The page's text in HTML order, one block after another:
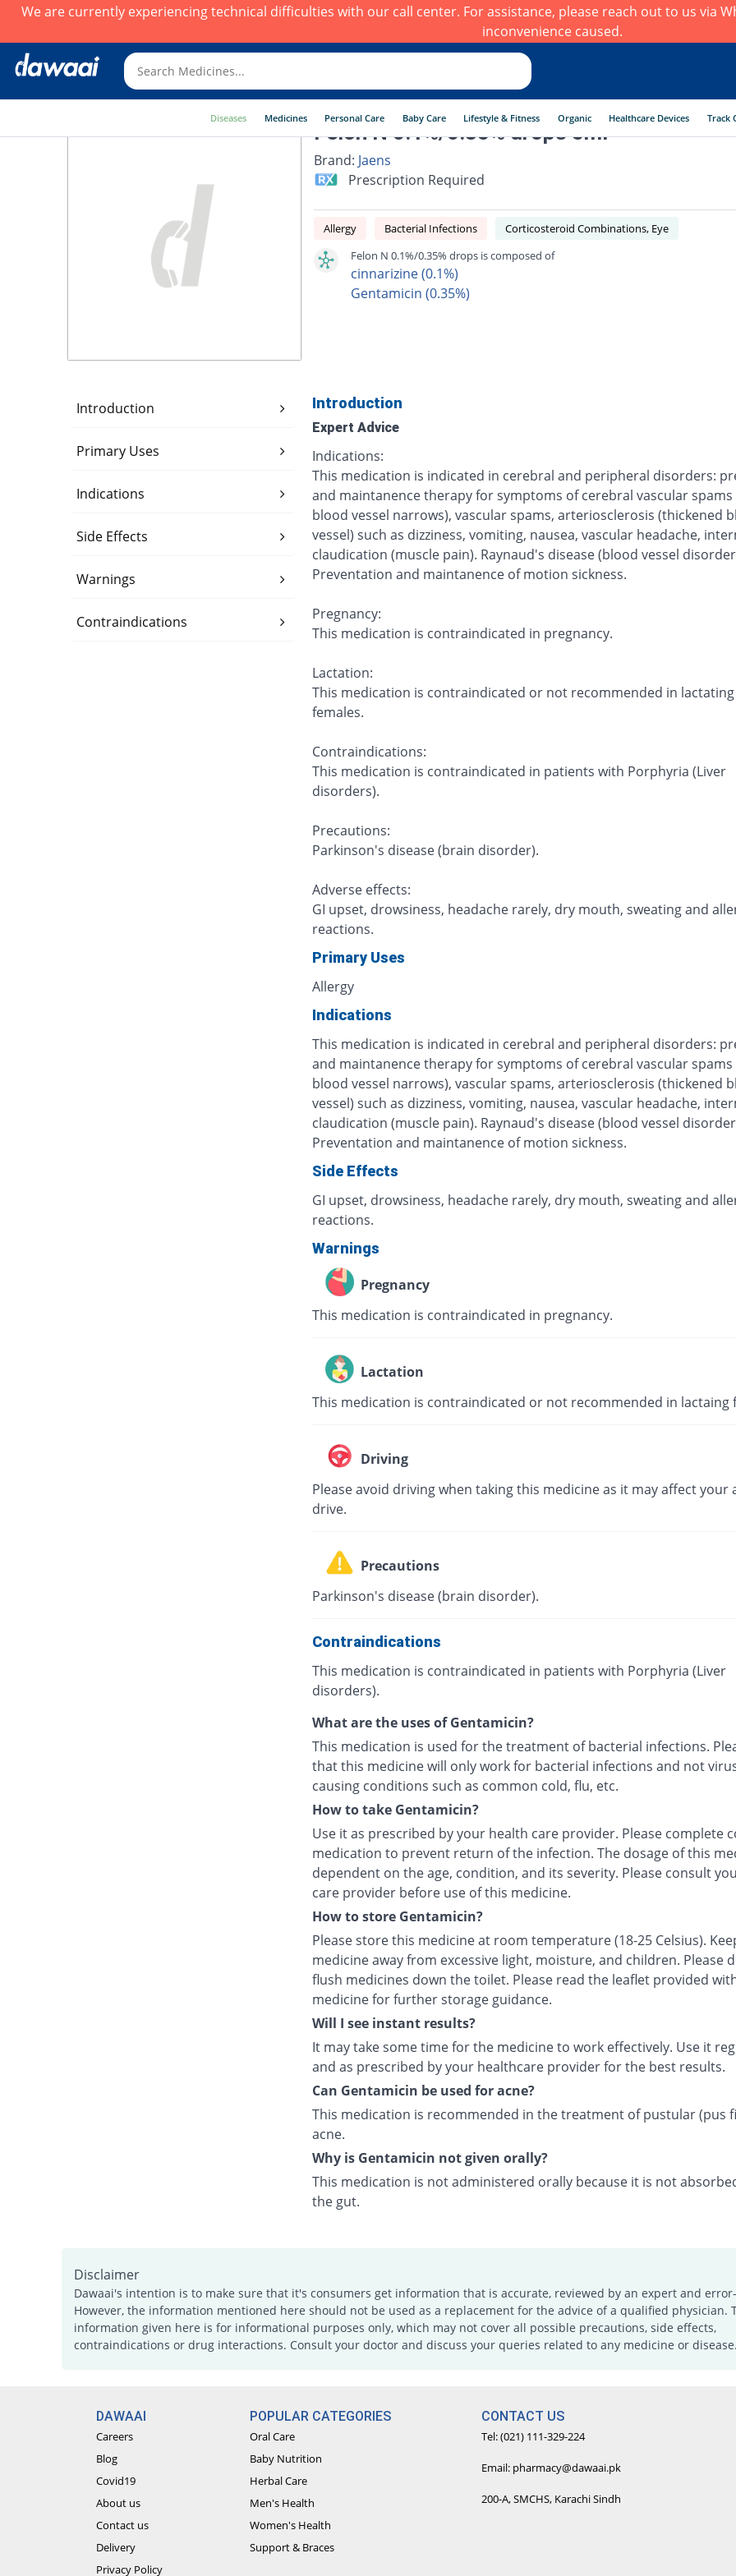
We are currently experiencing technical difficulties with our call center. For assistance, please reach out to us via
inconvenience caused.
Diseases Medicines Personal Care Baby Care Lifestyle & Fitness Organic Healthcare Devices Track
Felon N 0.1%/0.35% drops 5ml
Brand: Jaens
Prescription Required
Allergy Bacterial Infections
Corticosteroid Combinations, Eye
Felon N 0.1%/0.35% drops is composed of
cinnarizine (0.1%)
Gentamicin (0.35%)
Introduction
Primary Uses
Indications
Side Effects
Warnings
Contraindications
Introduction
Expert Advice
Indications:
This medication is indicated in cerebral and peripheral disorders:
and maintanence therapy for symptoms of cerebral vascular spams
blood vessel narrows), vascular spams, arteriosclerosis (thickened
vessel) such as dizziness, vomiting, nausea, vascular headache,
claudication (muscle pain). Raynaud's disease (blood vessel
Preventation and maintanence of motion sickness.
Pregnancy:
This medication is contraindicated in pregnancy.
Lactation:
This medication is contraindicated or not recommended in lactating
females.
Contraindications:
This medication is contraindicated in patients with Porphyria (Liver
disorders).
Precautions:
Parkinson's disease (brain disorder).
Adverse effects:
GI upset, drowsiness, headache rarely, dry mouth, sweating and
reactions.
Primary Uses
Allergy
Indications
This medication is indicated in cerebral and peripheral disorders:
and maintanence therapy for symptoms of cerebral vascular spams
blood vessel narrows), vascular spams, arteriosclerosis (thickened
vessel) such as dizziness, vomiting, nausea, vascular headache,
claudication (muscle pain). Raynaud's disease (blood vessel
Preventation and maintanence of motion sickness.
Side Effects
GI upset, drowsiness, headache rarely, dry mouth, sweating and
reactions.
Warnings
Pregnancy
This medication is contraindicated in pregnancy.
Lactation
This medication is contraindicated or not recommended in lactaing
Driving
Please avoid driving when taking this medicine as it may affect your
drive.
Precautions
Parkinson's disease (brain disorder).
Contraindications
This medication is contraindicated in patients with Porphyria (Liver
disorders).
What are the uses of Gentamicin?
This medication is used for the treatment of bacterial infections.
that this medicine will only work for bacterial infections and not
causing conditions such as common cold, flu, etc.
How to take Gentamicin?
Use it as prescribed by your health care provider. Please complete
medication to prevent return of the infection. The dosage of this
dependent on the age, condition, and its severity. Please consult
care provider before use of this medicine.
How to store Gentamicin?
Please store this medicine at room temperature (18-25 Celsius).
medicine away from excessive light, moisture, and children. Please
flush medicines down the toilet. Please read the leaflet provided
medicine for further storage guidance.
Will I see instant results?
It may take some time for the medicine to work effectively. Use it
and as prescribed by your healthcare provider for the best results.
Can Gentamicin be used for acne?
This medication is recommended in the treatment of pustular (pus
acne.
Why is Gentamicin not given orally?
This medication is not administered orally because it is not
the gut.
Disclaimer
Dawaai's intention is to make sure that it's consumers get information that is accurate, reviewed by an expert and
However, the information mentioned here should not be used as a replacement for the advice of a qualified physician.
information given here is for informational purposes only, which may not cover all possible precautions, side effects,
contraindications or drug interactions. Consult your doctor and discuss your queries related to any medicine or disease.
DAWAAI
Careers
Blog
Covid19
About us
Contact us
Delivery
Privacy Policy
POPULAR CATEGORIES
Oral Care
Baby Nutrition
Herbal Care
Men's Health
Women's Health
Support & Braces
CONTACT US
Tel: (021) 111-329-224
Email: pharmacy@dawaai.pk
200-A, SMCHS, Karachi Sindh